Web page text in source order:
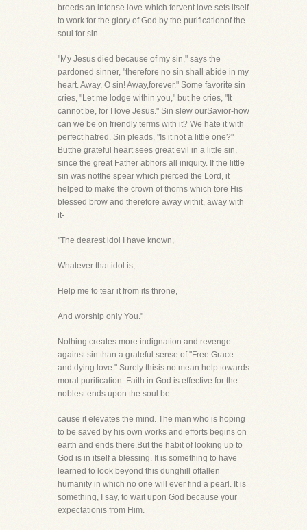
breeds an intense love-which fervent love sets itself
to work for the glory of God by the purificationof the
soul for sin.
"My Jesus died because of my sin," says the
pardoned sinner, "therefore no sin shall abide in my
heart. Away, O sin! Away,forever." Some favorite sin
cries, "Let me lodge within you," but he cries, "It
cannot be, for I love Jesus." Sin slew ourSavior-how
can we be on friendly terms with it? We hate it with
perfect hatred. Sin pleads, "Is it not a little one?"
Butthe grateful heart sees great evil in a little sin,
since the great Father abhors all iniquity. If the little
sin was notthe spear which pierced the Lord, it
helped to make the crown of thorns which tore His
blessed brow and therefore away withit, away with
it-
"The dearest idol I have known,
Whatever that idol is,
Help me to tear it from its throne,
And worship only You."
Nothing creates more indignation and revenge
against sin than a grateful sense of "Free Grace
and dying love." Surely thisis no mean help towards
moral purification. Faith in God is effective for the
noblest ends upon the soul be-
cause it elevates the mind. The man who is hoping
to be saved by his own works and efforts begins on
earth and ends there.But the habit of looking up to
God is in itself a blessing. It is something to have
learned to look beyond this dunghill offallen
humanity in which no one will ever find a pearl. It is
something, I say, to wait upon God because your
expectationis from Him.